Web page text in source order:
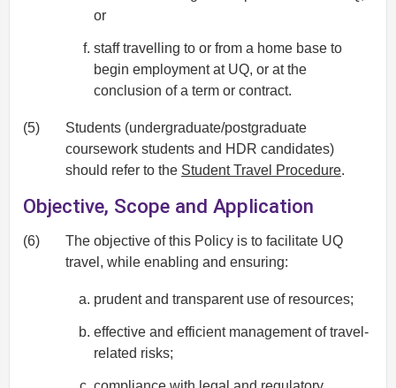
or
staff travelling to or from a home base to
begin employment at UQ, or at the
conclusion of a term or contract.
(5)
Students (undergraduate/postgraduate
coursework students and HDR candidates)
should refer to the Student Travel Procedure.
Objective, Scope and Application
(6)
The objective of this Policy is to facilitate UQ
travel, while enabling and ensuring:
prudent and transparent use of resources;
effective and efficient management of travel-
related risks;